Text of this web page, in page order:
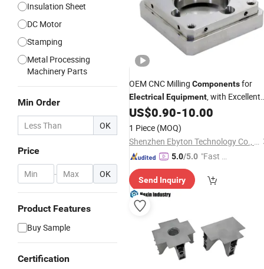
Insulation Sheet
DC Motor
Stamping
Metal Processing
Machinery Parts
Min Order
OK
Price
- OK
Product Features
Buy Sample
Certification
OEM CNC Milling Componentsfor
Electrical Equipment, with Excellent
ElectricalConductivity
US$0.90-10.00
1 Piece (MOQ)
Shenzhen Ebyton Technology Co., Ltd.
5.0/5.0 "Fast Di
Send Inquiry